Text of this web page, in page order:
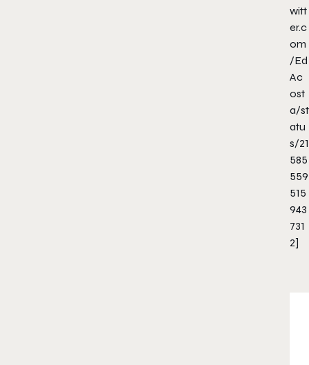
witt
er.c
om
/Ed
Ac
ost
a/st
atu
s/21
585
559
515
943
731
2]